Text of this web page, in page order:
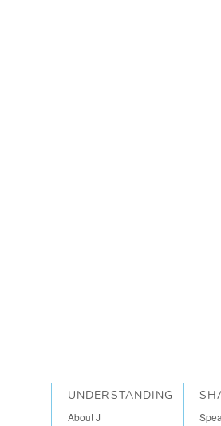
UNDERSTANDING
About J